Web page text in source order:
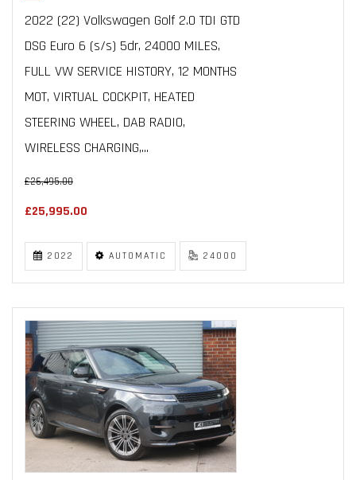
2022 (22) Volkswagen Golf 2.0 TDI GTD
DSG Euro 6 (s/s) 5dr, 24000 MILES,
FULL VW SERVICE HISTORY, 12 MONTHS
MOT, VIRTUAL COCKPIT, HEATED
STEERING WHEEL, DAB RADIO,
WIRELESS CHARGING,...
£26,495.00
£25,995.00
2022 AUTOMATIC 24000